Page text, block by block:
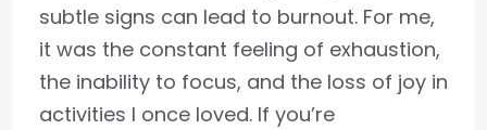
subtle signs can lead to burnout. For me,
it was the constant feeling of exhaustion,
the inability to focus, and the loss of joy in
activities I once loved. If you’re